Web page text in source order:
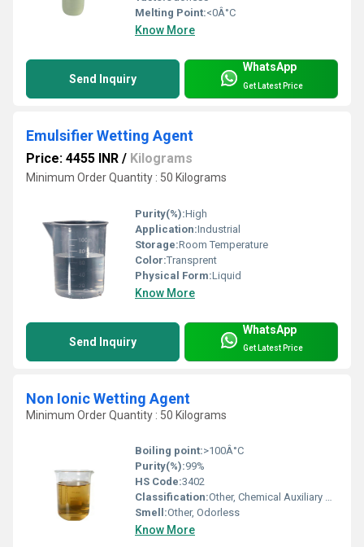
Melting Point:<0Â°C
Know More
Send Inquiry
WhatsApp
Get Latest Price
Emulsifier Wetting Agent
Price: 4455 INR / Kilograms
Minimum Order Quantity : 50 Kilograms
Purity(%):High
Application:Industrial
Storage:Room Temperature
Color:Transprent
Physical Form:Liquid
Know More
Send Inquiry
WhatsApp
Get Latest Price
Non Ionic Wetting Agent
Minimum Order Quantity : 50 Kilograms
Boiling point:>100Â°C
Purity(%):99%
HS Code:3402
Classification:Other, Chemical Auxiliary Agent
Smell:Other, Odorless
Know More